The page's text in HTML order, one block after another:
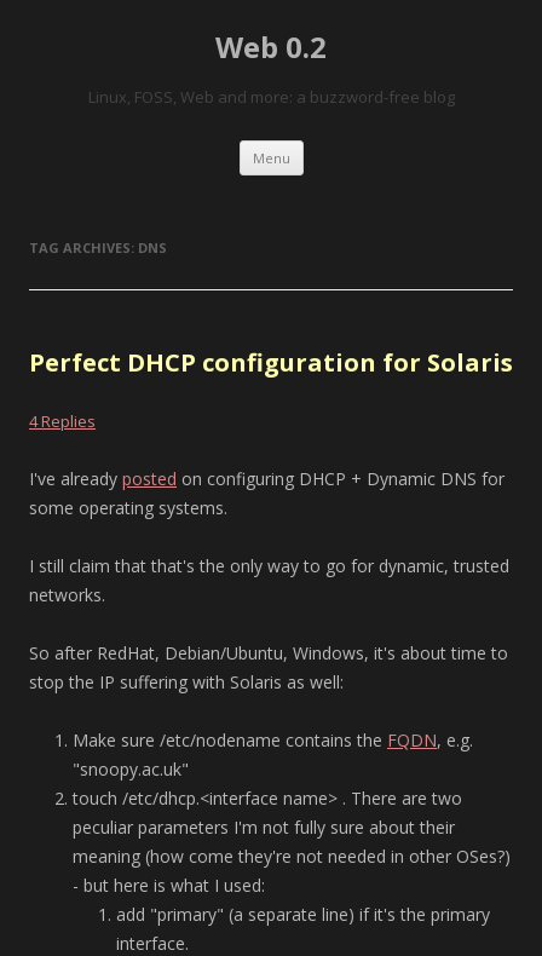
Web 0.2
Linux, FOSS, Web and more: a buzzword-free blog
Menu Skip to content
TAG ARCHIVES: DNS
Perfect DHCP configuration for Solaris
4 Replies
I've already posted on configuring DHCP + Dynamic DNS for
some operating systems.
I still claim that that's the only way to go for dynamic, trusted
networks.
So after RedHat, Debian/Ubuntu, Windows, it's about time to
stop the IP suffering with Solaris as well:
Make sure /etc/nodename contains the FQDN, e.g.
"snoopy.ac.uk"
touch /etc/dhcp.<interface name> . There are two
peculiar parameters I'm not fully sure about their
meaning (how come they're not needed in other OSes?)
- but here is what I used:
add "primary" (a separate line) if it's the primary
interface.